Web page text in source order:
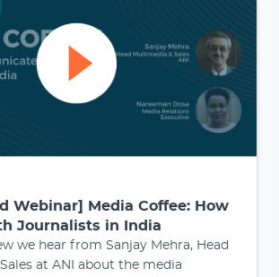
Webinar] Media Coffee: How
Journalists in India
we hear from Sanjay Mehra, Head
at ANI about the media